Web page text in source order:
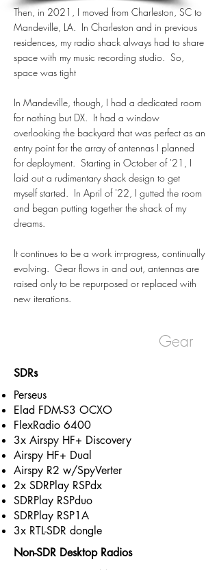
Then, in 2021, I moved from Charleston, SC to
Mandeville, LA. In Charleston and in previous
residences, my radio shack always had to share
space with my music recording studio. So,
space was tight
In Mandeville, though, I had a dedicated room
for nothing but DX. It had a window
overlooking the backyard that was perfect as an
entry point for the array of antennas I planned
for deployment. Starting in October of '21, I
laid out a rudimentary shack design to get
myself started. In April of '22, I gutted the room
and began putting together the shack of my
dreams.
It continues to be a work in-progress, continually
evolving. Gear flows in and out, antennas are
raised only to be repurposed or replaced with
new iterations.
Gear
SDRs
Perseus
Elad FDM-S3 OCXO
FlexRadio 6400
3x Airspy HF+ Discovery
Airspy HF+ Dual
Airspy R2 w/SpyVerter
2x SDRPlay RSPdx
SDRPlay RSPduo
SDRPlay RSP1A
3x RTL-SDR dongle
Non-SDR Desktop Radios